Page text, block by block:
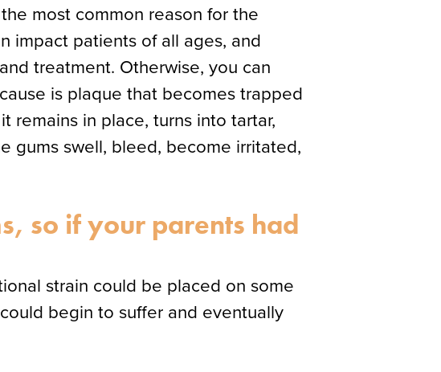
most common reason for the
impact patients of all ages, and
treatment. Otherwise, you can
is plaque that becomes trapped
remains in place, turns into tartar,
gums swell, bleed, become irritated,
so if your parents had
strain could be placed on some
begin to suffer and eventually